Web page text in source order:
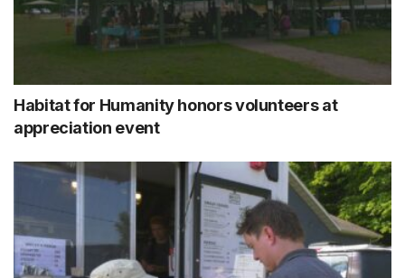
Habitat for Humanity honors volunteers at
appreciation event